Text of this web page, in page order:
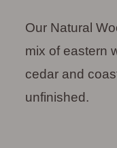
Our Natural
mix of eastern
cedar and
unfinished.